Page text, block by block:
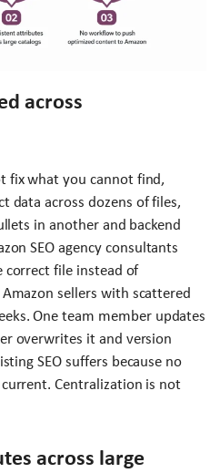
across
fix what you cannot find,
data across dozens of files,
in another and backend
SEO agency consultants
file instead of
sellers with scattered
One team member updates
overwrites it and version
SEO suffers because no
Centralization is not
across large